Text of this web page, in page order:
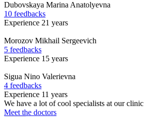
Dubovskaya Marina Anatolyevna
10 feedbacks
Experience 21 years
Morozov Mikhail Sergeevich
5 feedbacks
Experience 15 years
Sigua Nino Valerievna
4 feedbacks
Experience 11 years
We have a lot of cool specialists at our clinic
Meet the doctors